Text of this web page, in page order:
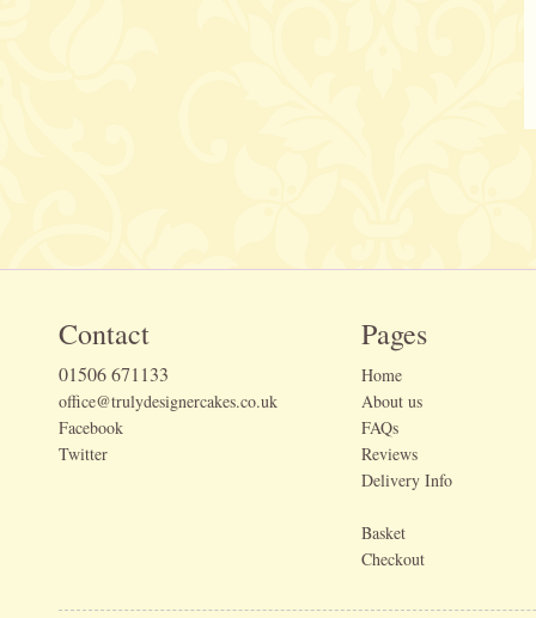
Contact
01506 671133
office@trulydesignercakes.co.uk
Facebook
Twitter
Pages
Home
About us
FAQs
Reviews
Delivery Info
Basket
Checkout